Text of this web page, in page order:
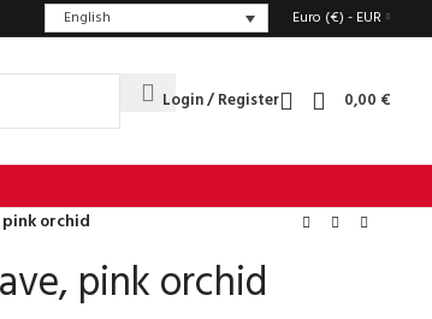
English Euro (€) - EUR
Login / Register 0,00 €
pink orchid
pink orchid